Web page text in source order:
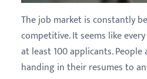
The job market is constantly
competitive. It seems like
at least 100 applicants.
handing in their resumes to